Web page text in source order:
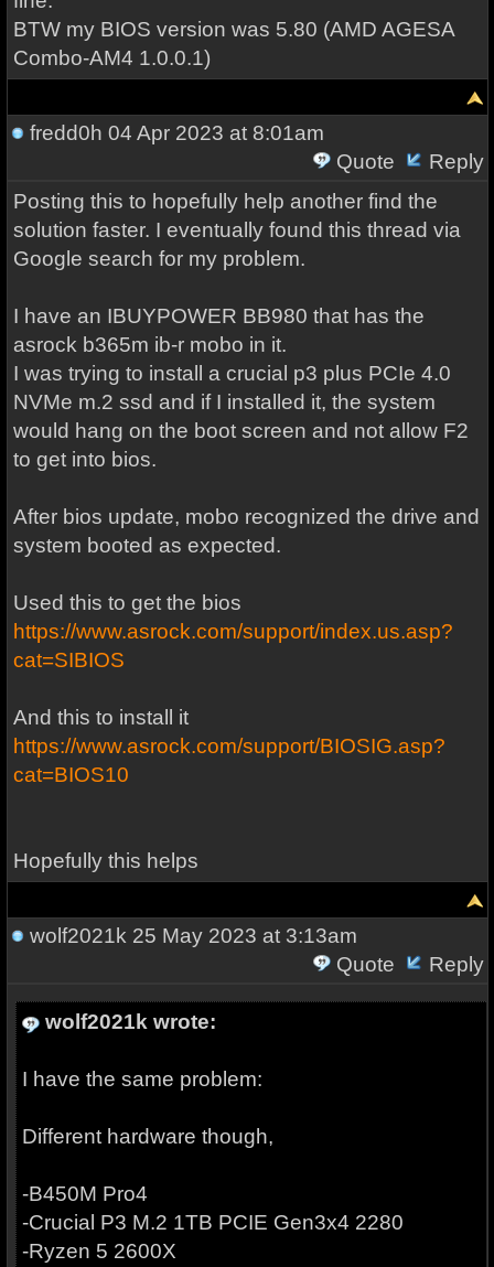
BTW my BIOS version was 5.80 (AMD AGESA
Combo-AM4 1.0.0.1)
fredd0h 04 Apr 2023 at 8:01am
Quote
Reply
Posting this to hopefully help another find the
solution faster. I eventually found this thread via
Google search for my problem.
I have an IBUYPOWER BB980 that has the
asrock b365m ib-r mobo in it.
I was trying to install a crucial p3 plus PCIe 4.0
NVMe m.2 ssd and if I installed it, the system
would hang on the boot screen and not allow F2
to get into bios.
After bios update, mobo recognized the drive and
system booted as expected.
Used this to get the bios
https://www.asrock.com/support/index.us.asp?
cat=SIBIOS
And this to install it
https://www.asrock.com/support/BIOSIG.asp?
cat=BIOS10
Hopefully this helps
wolf2021k 25 May 2023 at 3:13am
Quote
Reply
wolf2021k wrote:
I have the same problem:
Different hardware though,
-B450M Pro4
-Crucial P3 M.2 1TB PCIE Gen3x4 2280
-Ryzen 5 2600X